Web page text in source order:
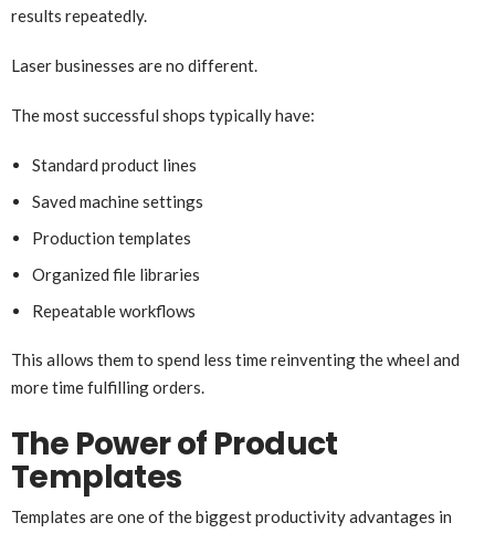
results repeatedly.
Laser businesses are no different.
The most successful shops typically have:
Standard product lines
Saved machine settings
Production templates
Organized file libraries
Repeatable workflows
This allows them to spend less time reinventing the wheel and
more time fulfilling orders.
The Power of Product
Templates
Templates are one of the biggest productivity advantages in